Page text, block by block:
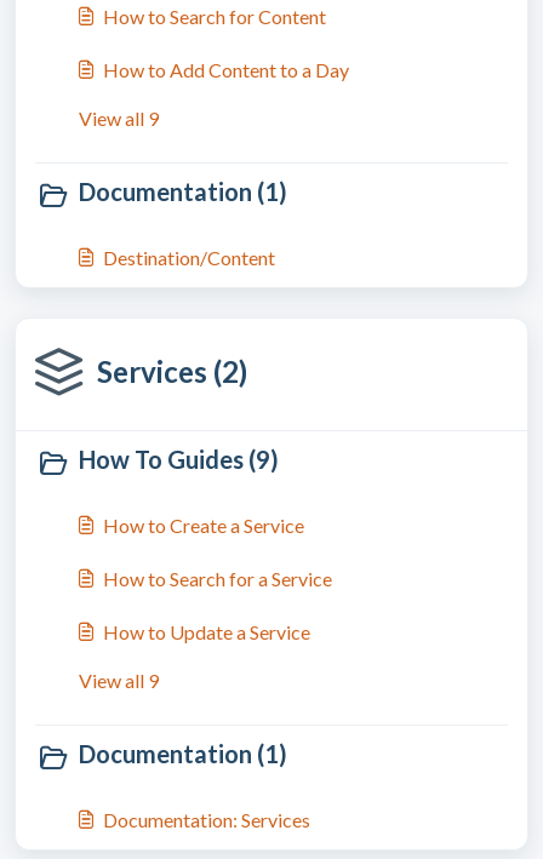
How to Search for Content
How to Add Content to a Day
View all 9
Documentation (1)
Destination/Content
Services (2)
How To Guides (9)
How to Create a Service
How to Search for a Service
How to Update a Service
View all 9
Documentation (1)
Documentation: Services